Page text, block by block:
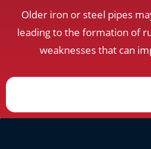
Older iron or steel pipes
leading to the formation of
weaknesses that can